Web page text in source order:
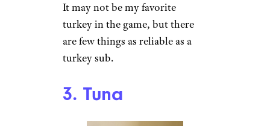
It may not be my favorite
turkey in the game, but there
are few things as reliable as a
turkey sub.
3. Tuna